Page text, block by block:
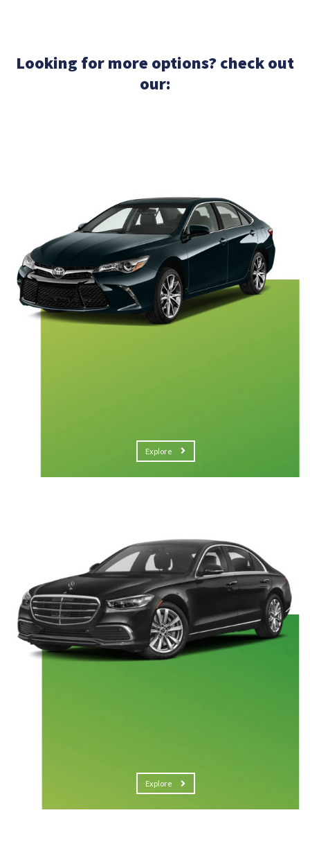
Looking for more options? check out
our:
Explore
Explore